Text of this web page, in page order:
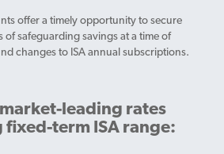
offer a timely opportunity to secure
of safeguarding savings at a time of
changes to ISA annual subscriptions.
leading rates
fixed-term ISA range: